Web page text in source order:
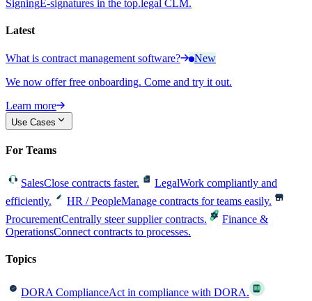
SigningE-signatures in the top.legal CLM.
Latest
What is contract management software?
New
We now offer free onboarding. Come and try it out.
Learn more
Use Cases
For Teams
SalesClose contracts faster. LegalWork compliantly and
efficiently.
HR / PeopleManage contracts for teams easily.
ProcurementCentrally steer supplier contracts.
Finance &
OperationsConnect contracts to processes.
Topics
DORA ComplianceAct in compliance with DORA.